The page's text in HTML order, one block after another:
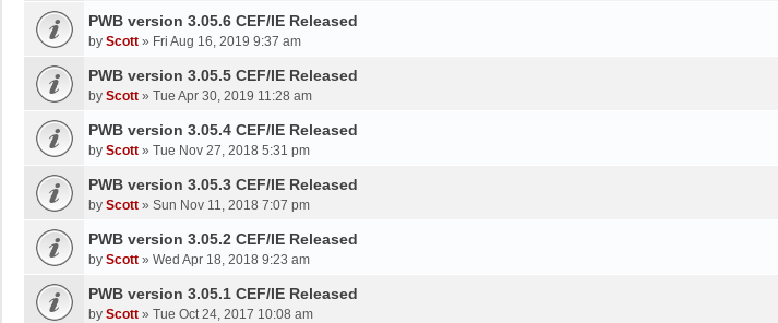
PWB version 3.05.6 CEF/IE Released
by Scott » Fri Aug 16, 2019 9:37 am
PWB version 3.05.5 CEF/IE Released
by Scott » Tue Apr 30, 2019 11:28 am
PWB version 3.05.4 CEF/IE Released
by Scott » Tue Nov 27, 2018 5:31 pm
PWB version 3.05.3 CEF/IE Released
by Scott » Sun Nov 11, 2018 7:07 pm
PWB version 3.05.2 CEF/IE Released
by Scott » Wed Apr 18, 2018 9:23 am
PWB version 3.05.1 CEF/IE Released
by Scott » Tue Oct 24, 2017 10:08 am